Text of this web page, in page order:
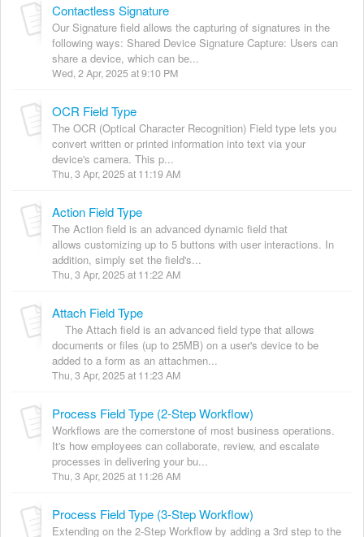
Contactless Signature
Our Signature field allows the capturing of signatures in the
following ways: Shared Device Signature Capture: Users can
share a device, which can be...
Wed, 2 Apr, 2025 at 9:10 PM
OCR Field Type
The OCR (Optical Character Recognition) Field type lets you
convert written or printed information into text via your
device's camera. This p...
Thu, 3 Apr, 2025 at 11:19 AM
Action Field Type
The Action field is an advanced dynamic field that
allows customizing up to 5 buttons with user interactions. In
addition, simply set the field's...
Thu, 3 Apr, 2025 at 11:22 AM
Attach Field Type
The Attach field is an advanced field type that allows
documents or files (up to 25MB) on a user's device to be
added to a form as an attachmen...
Thu, 3 Apr, 2025 at 11:23 AM
Process Field Type (2-Step Workflow)
Workflows are the cornerstone of most business operations.
It's how employees can collaborate, review, and escalate
processes in delivering your bu...
Thu, 3 Apr, 2025 at 11:26 AM
Process Field Type (3-Step Workflow)
Extending on the 2-Step Workflow by adding a 3rd step to the